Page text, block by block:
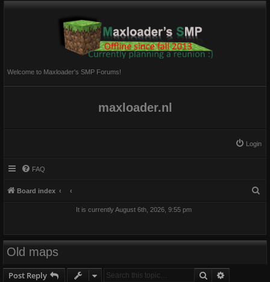
Welcome to Maxloader's SMP Forums!
maxloader.nl
Login
FAQ
Board index
It is currently August 6th, 2026, 9:55 pm
Old maps
Post Reply Search